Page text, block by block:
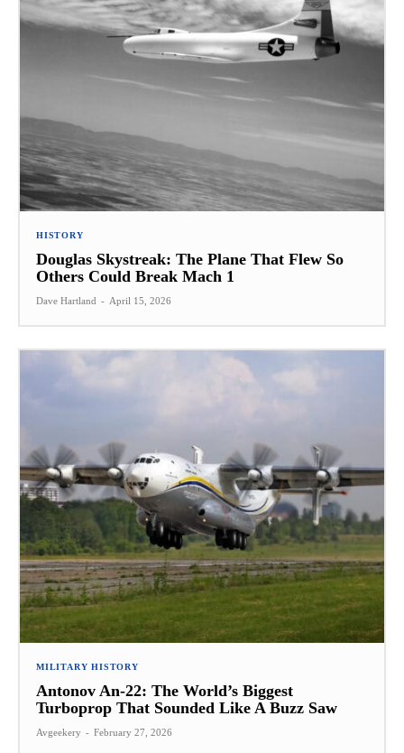
HISTORY
Douglas Skystreak: The Plane That Flew So
Others Could Break Mach 1
Dave Hartland - April 15, 2026
MILITARY HISTORY
Antonov An-22: The World’s Biggest
Turboprop That Sounded Like A Buzz Saw
Avgeekery - February 27, 2026